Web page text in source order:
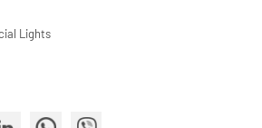
offers effective lighting solution for hotels,
halls
Lights